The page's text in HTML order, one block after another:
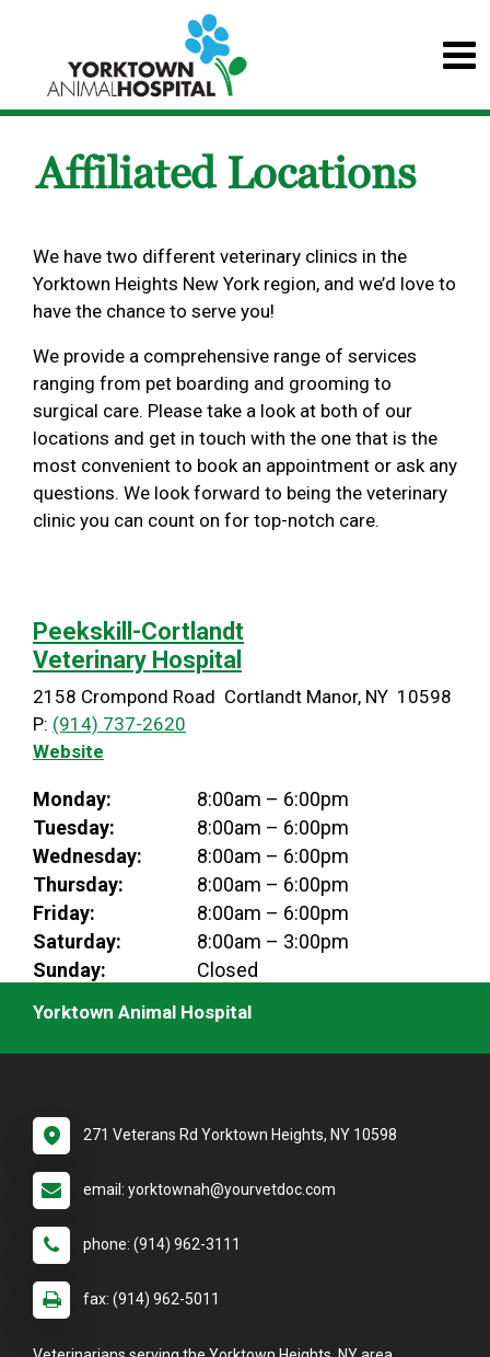
Affiliated Locations
We have two different veterinary clinics in the
Yorktown Heights New York region, and we’d love to
have the chance to serve you!
We provide a comprehensive range of services
ranging from pet boarding and grooming to
surgical care. Please take a look at both of our
locations and get in touch with the one that is the
most convenient to book an appointment or ask any
questions. We look forward to being the veterinary
clinic you can count on for top-notch care.
Peekskill-Cortlandt
Veterinary Hospital
2158 Crompond Road Cortlandt Manor, NY 10598
P: (914) 737-2620
Website
Monday:
8:00am – 6:00pm
Tuesday:
8:00am – 6:00pm
Wednesday:
8:00am – 6:00pm
Thursday:
8:00am – 6:00pm
Friday:
8:00am – 6:00pm
Saturday:
8:00am – 3:00pm
Sunday:
Closed
Yorktown Animal Hospital
271 Veterans Rd Yorktown Heights, NY 10598
email: yorktownah@yourvetdoc.com
phone: (914) 962-3111
fax: (914) 962-5011